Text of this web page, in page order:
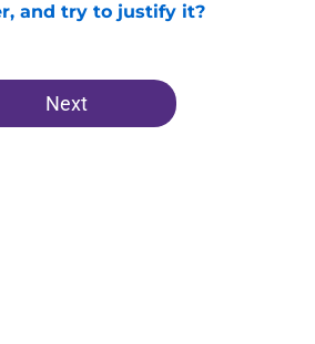
and try to justify it?
by on Invalid Date
Next